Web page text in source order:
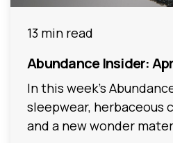
13 min read
Abundance Insider:
In this week's
sleepwear, herbaceous
and a new wonder